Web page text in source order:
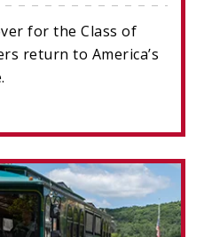
for the Class of
return to America’s